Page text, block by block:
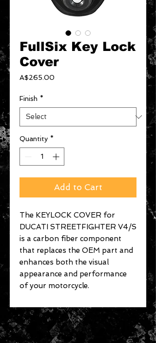
FullSix Key Lock
Cover
A$265.00
Finish *
Quantity *
Add to Cart
The KEYLOCK COVER for
DUCATI STREETFIGHTER V4/S
is a carbon fiber component
that replaces the OEM part and
enhances both the visual
appearance and performance
of your motorcycle.